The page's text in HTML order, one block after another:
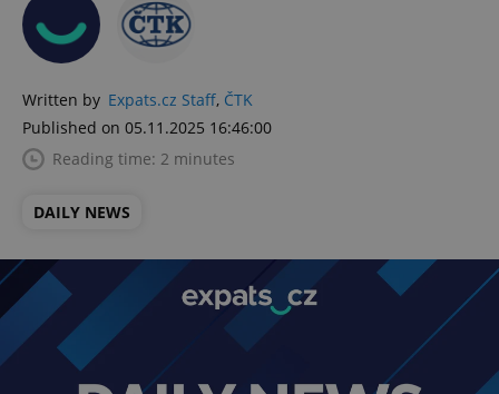
Written by Expats.cz Staff, ČTK
Published on 05.11.2025 16:46:00
Reading time: 2 minutes
DAILY NEWS